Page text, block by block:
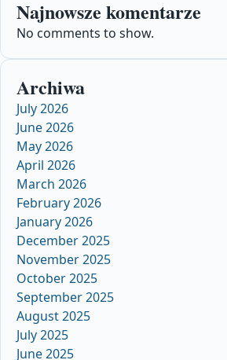
Najnowsze komentarze
No comments to show.
Archiwa
July 2026
June 2026
May 2026
April 2026
March 2026
February 2026
January 2026
December 2025
November 2025
October 2025
September 2025
August 2025
July 2025
June 2025